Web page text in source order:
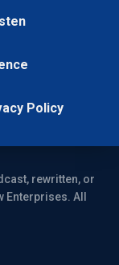
Policy
rewritten, or
All